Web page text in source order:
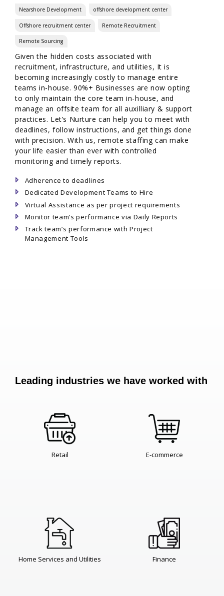
Nearshore Development offshore development center
Offshore recruitment center Remote Recruitment
Remote Sourcing
Given the hidden costs associated with
recruitment, infrastructure, and utilities, It is
becoming increasingly costly to manage entire
teams in-house. 90%+ Businesses are now opting
to only maintain the core team in-house, and
manage an offsite team for all auxilliary & support
practices. Let’s Nurture can help you to meet with
deadlines, follow instructions, and get things done
with precision. With us, remote staffing can make
your life easier than ever with controlled
monitoring and timely reports.
Adherence to deadlines
Dedicated Development Teams to Hire
Virtual Assistance as per project requirements
Monitor team’s performance via Daily Reports
Track team’s performance with Project
Management Tools
Leading industries we have worked with
Retail E-commerce
Home Services and Utilities Finance